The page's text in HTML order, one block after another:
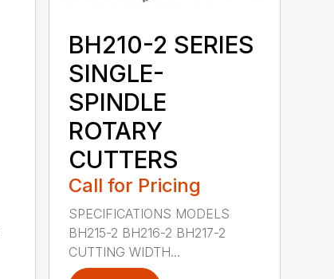
BH210-2 SERIES
SINGLE-
SPINDLE
ROTARY
CUTTERS
Call for Pricing
SPECIFICATIONS MODELS
BH215-2 BH216-2 BH217-2
CUTTING WIDTH...